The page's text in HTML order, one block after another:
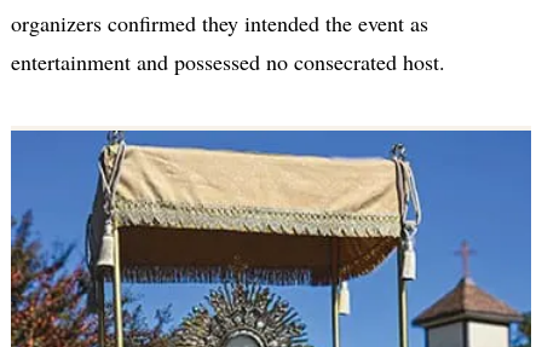
organizers confirmed they intended the event as
entertainment and possessed no consecrated host.